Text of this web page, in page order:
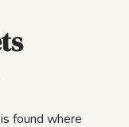
found where